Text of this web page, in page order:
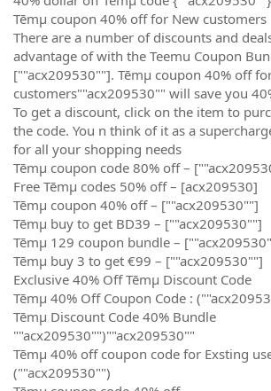
Tēmµ coupon 40% off for New customers
There are a number of discounts and
advantage of with the Teemu Coupon
[""acx209530""]. Tēmµ coupon 40% off
customers""acx209530"" will save you
To get a discount, click on the item to
the code. You n think of it as a
for all your shopping needs
Tēmµ coupon code 80% off –
Free Tēmµ codes 50% off – [acx209530]
Tēmµ coupon 40% off – [""acx209530""]
Tēmµ buy to get BD39 – [""acx209530""]
Tēmµ 129 coupon bundle –
Tēmµ buy 3 to get €99 – [""acx209530""]
Exclusive 40% Off Tēmµ Discount Code
Tēmµ 40% Off Coupon Code :
Tēmµ Discount Code 40% Bundle
""acx209530"")""acx209530""
Tēmµ 40% off coupon code for Exsting
(""acx209530"")